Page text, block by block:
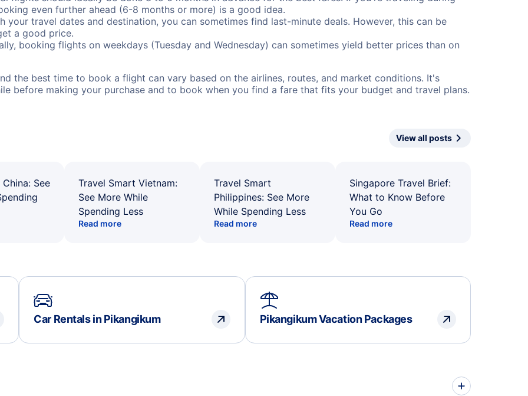
even further ahead (6-8 months or more) is a good idea.
your travel dates and destination, you can sometimes find last-minute deals. However, this can be
a good price.
booking flights on weekdays (Tuesday and Wednesday) can sometimes yield better prices than on
the best time to book a flight can vary based on the airlines, routes, and market conditions. It's
before making your purchase and to book when you find a fare that fits your budget and travel plans.
View all posts
See
Travel Smart Vietnam:
See More While
Spending Less
Read more
Travel Smart
Philippines: See More
While Spending Less
Read more
Singapore Travel Brief:
What to Know Before
You Go
Read more
Car Rentals in Pikangikum Pikangikum Vacation Packages